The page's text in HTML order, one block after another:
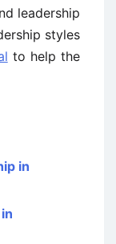
leadership
styles
to help the
in